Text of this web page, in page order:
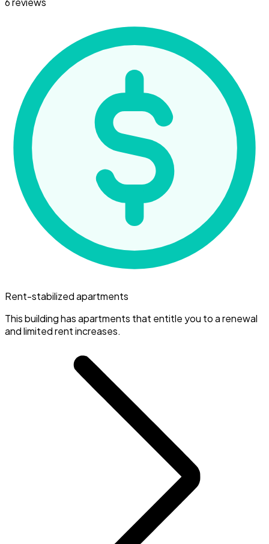
Rent-stabilized apartments
This building has apartments that entitle you to a renewal
and limited rent increases.